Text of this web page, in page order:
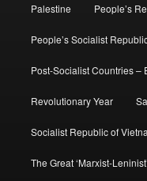
Palestine People’s
People’s Socialist
Post-Socialist Countries –
Revolutionary Year
Socialist Republic of
The Great ‘Marxist-